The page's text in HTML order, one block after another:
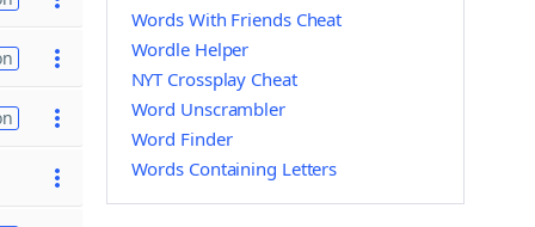
Words With Friends Cheat
Wordle Helper
NYT Crossplay Cheat
Word Unscrambler
Word Finder
Words Containing Letters